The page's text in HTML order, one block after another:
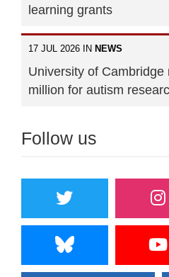
learning grants
17 JUL 2026 IN NEWS
University of Cambridge
million for autism
Follow us